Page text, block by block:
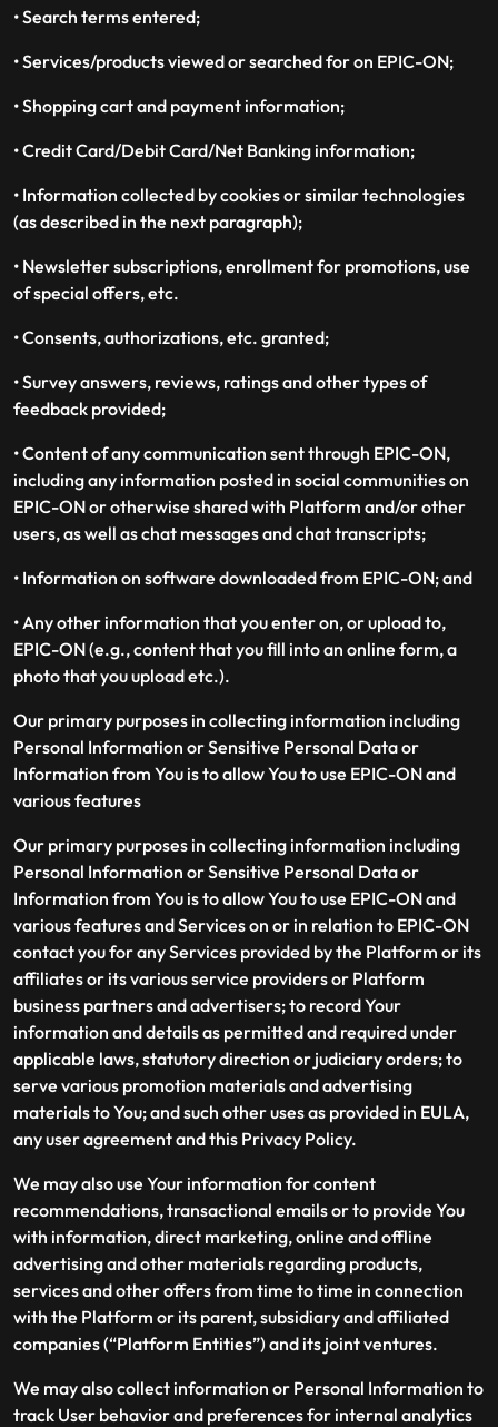
• Search terms entered;
• Services/products viewed or searched for on EPIC-ON;
• Shopping cart and payment information;
• Credit Card/Debit Card/Net Banking information;
• Information collected by cookies or similar technologies
(as described in the next paragraph);
• Newsletter subscriptions, enrollment for promotions, use
of special offers, etc.
• Consents, authorizations, etc. granted;
• Survey answers, reviews, ratings and other types of
feedback provided;
• Content of any communication sent through EPIC-ON,
including any information posted in social communities on
EPIC-ON or otherwise shared with Platform and/or other
users, as well as chat messages and chat transcripts;
• Information on software downloaded from EPIC-ON; and
• Any other information that you enter on, or upload to,
EPIC-ON (e.g., content that you fill into an online form, a
photo that you upload etc.).
Our primary purposes in collecting information including
Personal Information or Sensitive Personal Data or
Information from You is to allow You to use EPIC-ON and
various features
Our primary purposes in collecting information including
Personal Information or Sensitive Personal Data or
Information from You is to allow You to use EPIC-ON and
various features and Services on or in relation to EPIC-ON
contact you for any Services provided by the Platform or its
affiliates or its various service providers or Platform
business partners and advertisers; to record Your
information and details as permitted and required under
applicable laws, statutory direction or judiciary orders; to
serve various promotion materials and advertising
materials to You; and such other uses as provided in EULA,
any user agreement and this Privacy Policy.
We may also use Your information for content
recommendations, transactional emails or to provide You
with information, direct marketing, online and offline
advertising and other materials regarding products,
services and other offers from time to time in connection
with the Platform or its parent, subsidiary and affiliated
companies (“Platform Entities”) and its joint ventures.
We may also collect information or Personal Information to
track User behavior and preferences for internal analytics